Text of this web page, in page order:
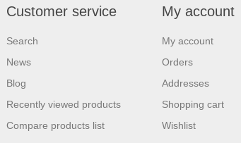
Customer service
Search
News
Blog
Recently viewed products
Compare products list
My account
My account
Orders
Addresses
Shopping cart
Wishlist